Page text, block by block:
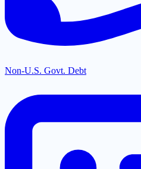
Non-U.S. Govt. Debt